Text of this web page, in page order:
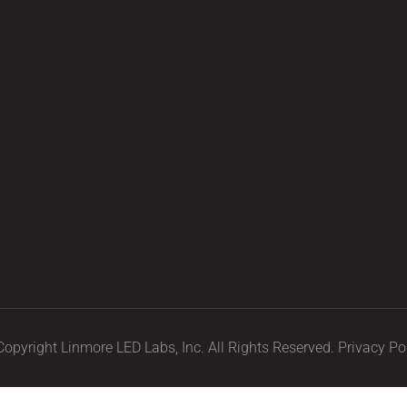
Linmore LED Labs, Inc. All Rights Reserved. Privacy